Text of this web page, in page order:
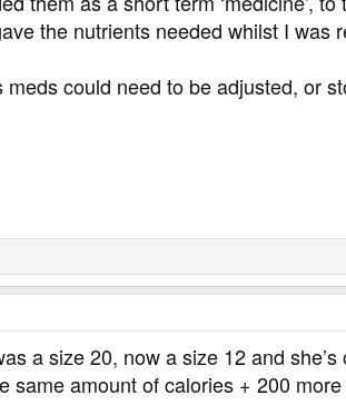
the nutrients needed whilst I was
could need to be adjusted, or
a size 20, now a size 12 and
amount of calories + 200